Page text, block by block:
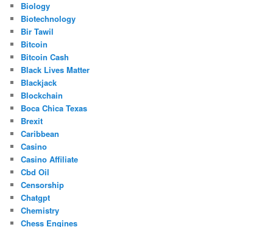
Biology
Biotechnology
Bir Tawil
Bitcoin
Bitcoin Cash
Black Lives Matter
Blackjack
Blockchain
Boca Chica Texas
Brexit
Caribbean
Casino
Casino Affiliate
Cbd Oil
Censorship
Chatgpt
Chemistry
Chess Engines